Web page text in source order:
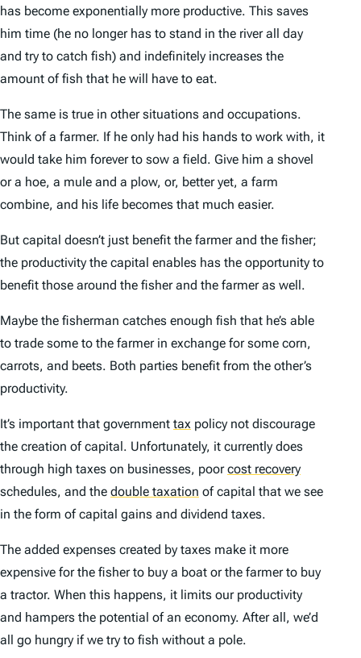
has become exponentially more productive. This saves
him time (he no longer has to stand in the river all day
and try to catch fish) and indefinitely increases the
amount of fish that he will have to eat.
The same is true in other situations and occupations.
Think of a farmer. If he only had his hands to work with, it
would take him forever to sow a field. Give him a shovel
or a hoe, a mule and a plow, or, better yet, a farm
combine, and his life becomes that much easier.
But capital doesn’t just benefit the farmer and the fisher;
the productivity the capital enables has the opportunity to
benefit those around the fisher and the farmer as well.
Maybe the fisherman catches enough fish that he’s able
to trade some to the farmer in exchange for some corn,
carrots, and beets. Both parties benefit from the other’s
productivity.
It’s important that government tax policy not discourage
the creation of capital. Unfortunately, it currently does
through high taxes on businesses, poorcost recovery
schedules, and the double taxation of capital that we see
in the form of capital gains and dividend taxes.
The added expenses created by taxes make it more
expensive for the fisher to buy a boat or the farmer to buy
a tractor. When this happens, it limits our productivity
and hampers the potential of an economy. After all, we’d
all go hungry if we try to fish without a pole.